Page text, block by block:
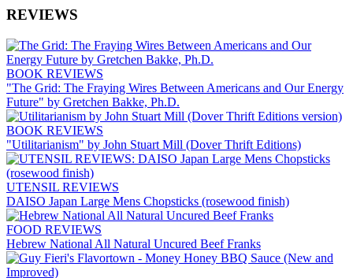
REVIEWS
BOOK REVIEWS
"The Grid: The Fraying Wires Between Americans and Our Energy
Future" by Gretchen Bakke, Ph.D.
BOOK REVIEWS
"Utilitarianism" by John Stuart Mill (Dover Thrift Editions)
UTENSIL REVIEWS
DAISO Japan Large Mens Chopsticks (rosewood finish)
FOOD REVIEWS
Hebrew National All Natural Uncured Beef Franks